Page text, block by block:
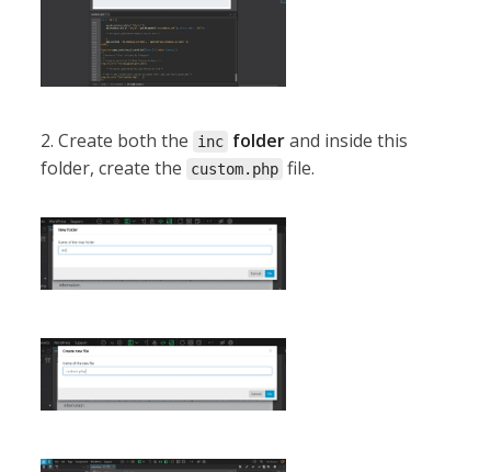
2. Create both the inc folderand inside this
folder, create the
custom.php file.